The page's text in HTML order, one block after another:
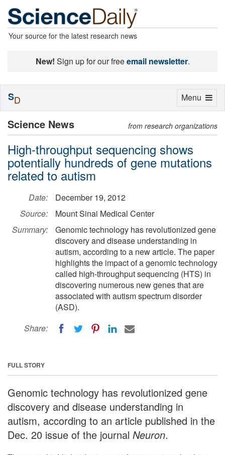
Your source for the latest research news
New! Sign up for our freeemail newsletter.
Science News from research organizations
High-throughput sequencing shows
potentially hundreds of gene mutations
related to autism
Date:
December 19, 2012
Source:
Mount Sinai Medical Center
Summary:
Genomic technology has revolutionized gene
discovery and disease understanding in
autism, according to a new article. The paper
highlights the impact of a genomic technology
called high-throughput sequencing (HTS) in
discovering numerous new genes that are
associated with autism spectrum disorder
(ASD).
Share:
FULL STORY
Genomic technology has revolutionized gene
discovery and disease understanding in
autism, according to an article published in the
Dec. 20 issue of the journal Neuron.
Toggle
Menu
SD